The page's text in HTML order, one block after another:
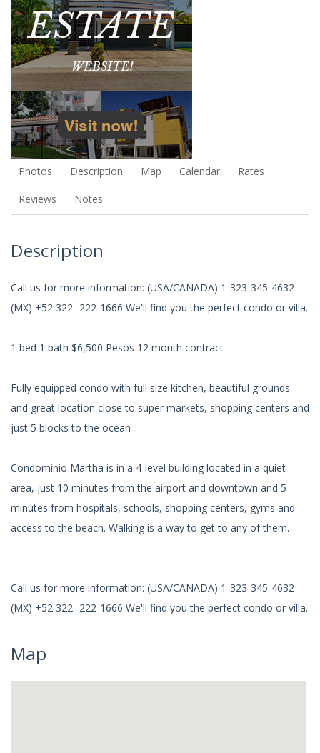
Photos Description Map Calendar Rates
Reviews Notes
Description
Call us for more information: (USA/CANADA) 1-323-345-4632
(MX) +52 322- 222-1666 We'll find you the perfect condo or villa.
1 bed 1 bath $6,500 Pesos 12 month contract
Fully equipped condo with full size kitchen, beautiful grounds
and great location close to super markets, shopping centers and
just 5 blocks to the ocean
Condominio Martha is in a 4-level building located in a quiet
area, just 10 minutes from the airport and downtown and 5
minutes from hospitals, schools, shopping centers, gyms and
access to the beach. Walking is a way to get to any of them.
Call us for more information: (USA/CANADA) 1-323-345-4632
(MX) +52 322- 222-1666 We'll find you the perfect condo or villa.
Map